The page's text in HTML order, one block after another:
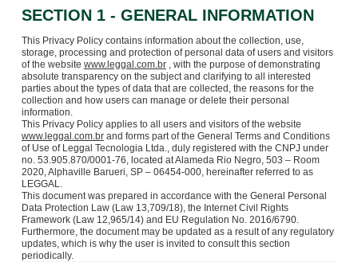
SECTION 1 - GENERAL INFORMATION
This Privacy Policy contains information about the collection, use,
storage, processing and protection of personal data of users and visitors
of the website www.leggal.com.br, with the purpose of demonstrating
absolute transparency on the subject and clarifying to all interested
parties about the types of data that are collected, the reasons for the
collection and how users can manage or delete their personal
information.
This Privacy Policy applies to all users and visitors of the website
www.leggal.com.brand forms part of the General Terms and Conditions
of Use of Leggal Tecnologia Ltda., duly registered with the CNPJ under
no. 53.905.870/0001-76, located at Alameda Rio Negro, 503 – Room
2020, Alphaville Barueri, SP – 06454-000, hereinafter referred to as
LEGGAL.
This document was prepared in accordance with the General Personal
Data Protection Law (Law 13,709/18), the Internet Civil Rights
Framework (Law 12,965/14) and EU Regulation No. 2016/6790.
Furthermore, the document may be updated as a result of any regulatory
updates, which is why the user is invited to consult this section
periodically.